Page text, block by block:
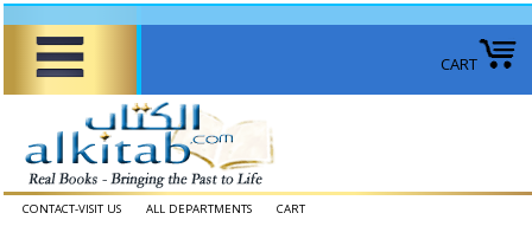
CART
CONTACT-VISIT US ALL DEPARTMENTS CART